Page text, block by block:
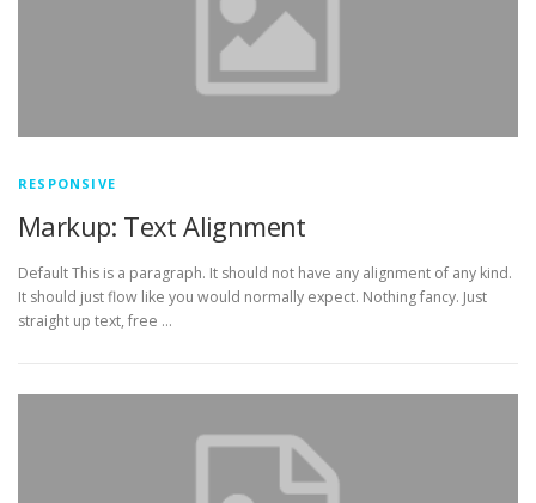
RESPONSIVE
Markup: Text Alignment
Default This is a paragraph. It should not have any alignment of any kind.
It should just flow like you would normally expect. Nothing fancy. Just
straight up text, free …